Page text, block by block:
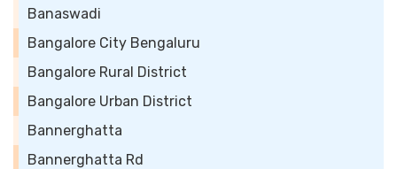
Banaswadi
Bangalore City Bengaluru
Bangalore Rural District
Bangalore Urban District
Bannerghatta
Bannerghatta Rd